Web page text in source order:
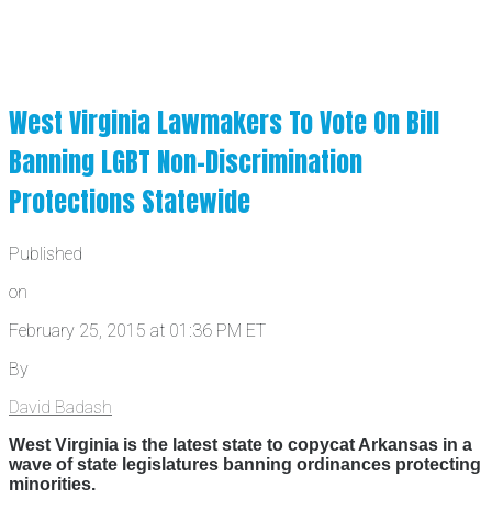
West Virginia Lawmakers To Vote On Bill
Banning LGBT Non-Discrimination
Protections Statewide
Published
on
February 25, 2015 at 01:36 PM ET
By
David Badash
West Virginia is the latest state to copycat Arkansas in a
wave of state legislatures banning ordinances protecting
minorities.